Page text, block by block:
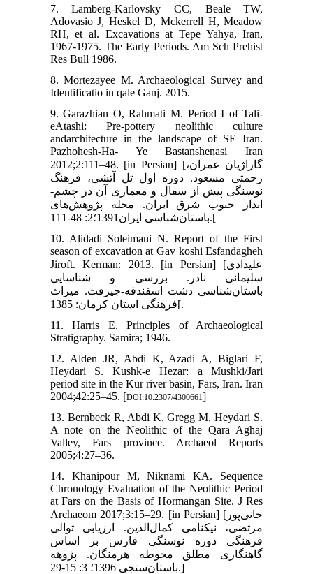
7. Lamberg-Karlovsky CC, Beale TW,
Adovasio J, Heskel D, Mckerrell H, Meadow
RH, et al. Excavations at Tepe Yahya, Iran,
1967-1975. The Early Periods. Am Sch Prehist
Res Bull 1986.
8. Mortezayee M. Archaeological Survey and
Identificatio in qale Ganj. 2015.
9. Garazhian O, Rahmati M. Period I of Tali-
eAtashi: Pre-pottery neolithic culture
andarchitecture in the landscape of SE Iran.
Pazhohesh-Ha- Ye Bastanshenasi Iran
2012;2:111–48. [in Persian] [گاراژیان عمران،
رحمتی مسعود. دوره اول تل آتشی، فرهنگ
نوسنگی پیش از سفال و معماری آن در چشم-
انداز جنوب شرق ایران. مجله پژوهش‌های
باستان‌شناسی ایران1391؛2: 48-111.[
10. Alidadi Soleimani N. Report of the First
season of excavation at Gav koshi Esfandagheh
Jiroft. Kerman: 2013. [in Persian] [علیدادی
سلیمانی نادر. بررسی و شناسایی
باستان‌شناسی دشت اسفندقه-جیرفت. میراث
فرهنگی استان کرمان: 1385[.
11. Harris E. Principles of Archaeological
Stratigraphy. Samira; 1946.
12. Alden JR, Abdi K, Azadi A, Biglari F,
Heydari S. Kushk-e Hezar: a Mushki/Jari
period site in the Kur river basin, Fars, Iran. Iran
2004;42:25–45. [DOI:10.2307/4300661]
13. Bernbeck R, Abdi K, Gregg M, Heydari S.
A note on the Neolithic of the Qara Aghaj
Valley, Fars province. Archaeol Reports
2005;4:27–36.
14. Khanipour M, Niknami KA. Sequence
Chronology Evaluation of the Neolithic Period
at Fars on the Basis of Hormangan Site. J Res
Archaeom 2017;3:15–29. [in Persian] [خانی‌پور
مرتضی، نیکنامی کمال‌الدین. ارزیابی توالی
فرهنگی دوره نوسنگی فارس بر اساس
گاهنگاری مطلق محوطه هرمنگان. پژوهه
باستان‌سنجی 1396؛ 3: 15-29.]